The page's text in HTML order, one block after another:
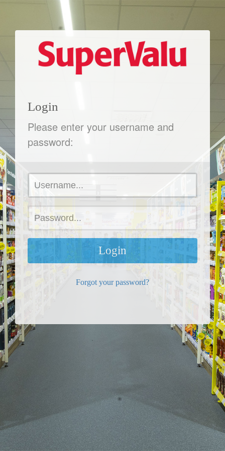
Login
Please enter your username and
password:
Login
Forgot your password?